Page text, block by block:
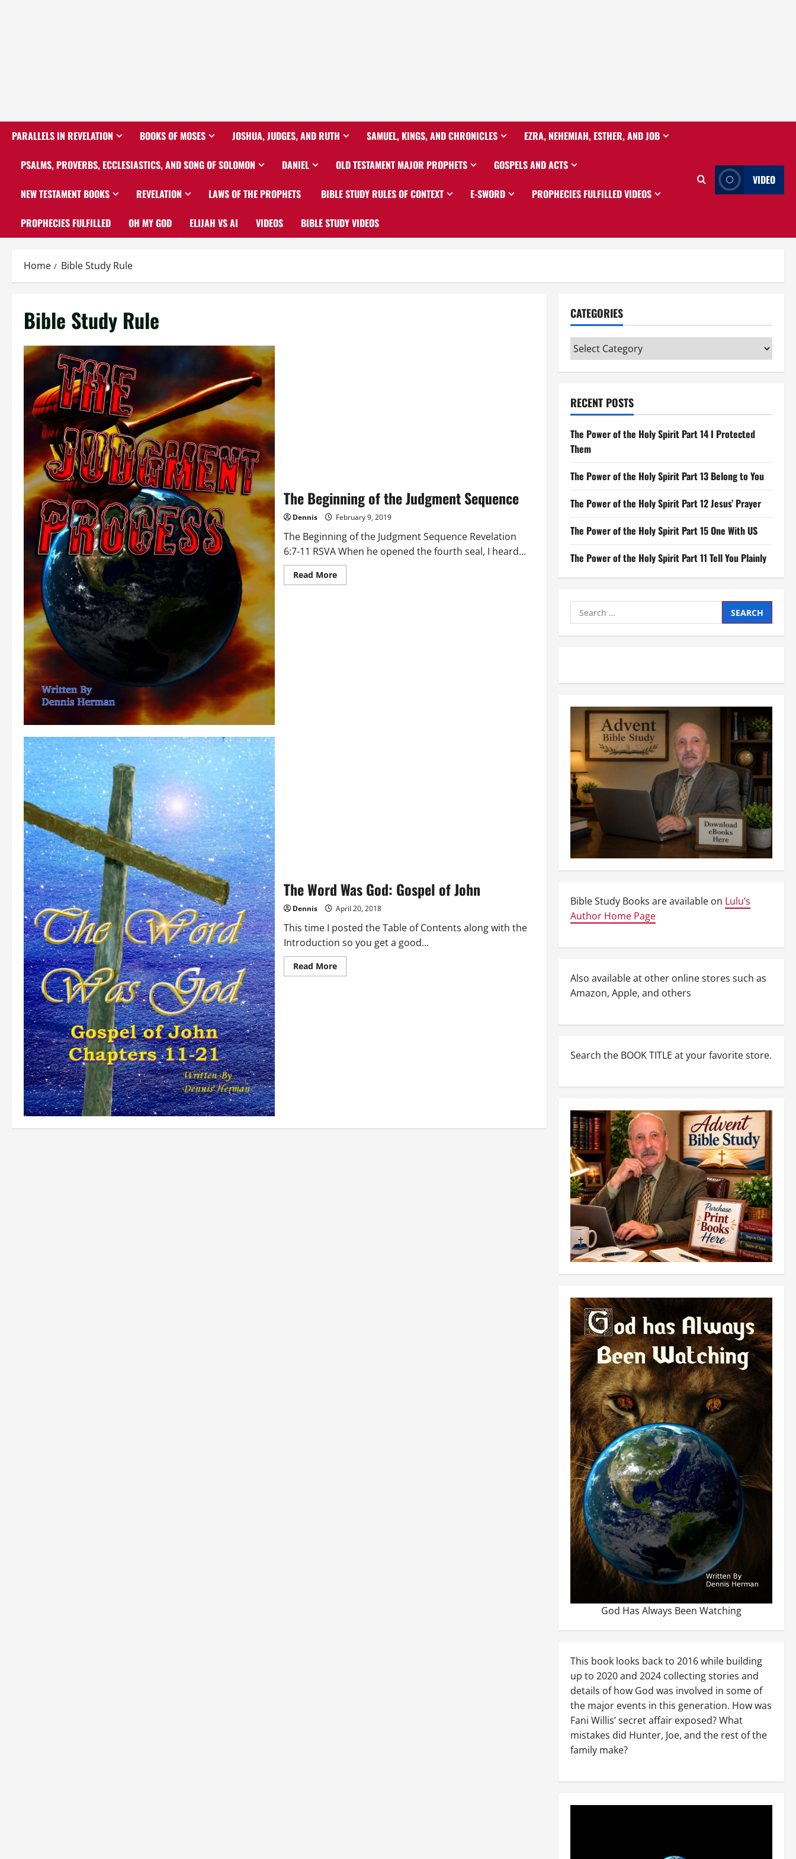
PARALLELS IN REVELATION BOOKS OF MOSES JOSHUA, JUDGES, AND RUTH SAMUEL, KINGS, AND CHRONICLES EZRA, NEHEMIAH, ESTHER, AND JOB
PSALMS, PROVERBS, ECCLESIASTICS, AND SONG OF SOLOMON DANIEL OLD TESTAMENT MAJOR PROPHETS GOSPELS AND ACTS
NEW TESTAMENT BOOKS REVELATION LAWS OF THE PROPHETS BIBLE STUDY RULES OF CONTEXT E-SWORD PROPHECIES FULFILLED VIDEOS
PROPHECIES FULFILLED OH MY GOD ELIJAH VS AI VIDEOS BIBLE STUDY VIDEOS
VIDEO
Home Bible Study Rule
Bible Study Rule
The Beginning of the Judgment Sequence
Dennis February 9, 2019
The Beginning of the Judgment Sequence Revelation
6:7-11 RSVA When he opened the fourth seal, I heard...
Read MoreRead
more
The Word Was God: Gospel of John
Dennis April 20, 2018
This time I posted the Table of Contents along with the
Introduction so you get a good...
Read MoreRead
more
CATEGORIES
Categories
RECENT POSTS
The Power of the Holy Spirit Part 14 I Protected
Them
The Power of the Holy Spirit Part 13 Belong to You
The Power of the Holy Spirit Part 12 Jesus’ Prayer
The Power of the Holy Spirit Part 15 One With US
The Power of the Holy Spirit Part 11 Tell You Plainly
Search
for:
Bible Study Books are available on Lulu’s
Author Home Page
Also available at other online stores such as
Amazon, Apple, and others
Search the BOOK TITLE at your favorite store.
God Has Always Been Watching
This book looks back to 2016 while building
up to 2020 and 2024 collecting stories and
details of how God was involved in some of
the major events in this generation. How was
Fani Willis’ secret affair exposed? What
mistakes did Hunter, Joe, and the rest of the
family make?